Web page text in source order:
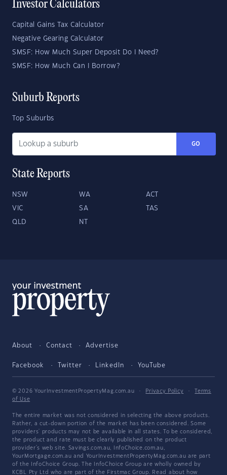
Investor Calculators
Capital Gains Tax Calculator
Negative Gearing Calculator
SMSF: How Much Super Deposit Do I Need?
SMSF: How Much Can I Borrow?
Suburb Reports
Top Suburbs
GO
State Reports
NSW WA ACT
VIC SA TAS
QLD NT
About Contact Advertise
Facebook Twitter LinkedIn YouTube
© 2026 YourInvestmentPropertyMag.com.au · Privacy Policy ·
Terms
of Use
The entire market was not considered in selecting the above products.
Rather, a cut-down portion of the market has been considered. Some
providers' products may not be available in all states. To be considered,
the product and rate must be clearly published on the product
provider's web site. Savings.com.au, InfoChoice.com.au,
YourMortgage.com.au and YourInvestmentPropertyMag.com.au are part
of the InfoChoice Group. The InfoChoice Group are wholly owned by
KCBL Pty Ltd who are part of the Firstmac Group. Read about how